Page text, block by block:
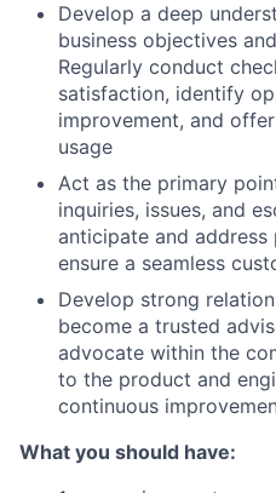
Develop a deep
business objectives
Regularly conduct
satisfaction, identify
improvement, and
usage
Act as the primary
inquiries, issues, and
anticipate and
ensure a seamless
Develop strong
become a trusted
advocate within the
to the product and
continuous
What you should have: